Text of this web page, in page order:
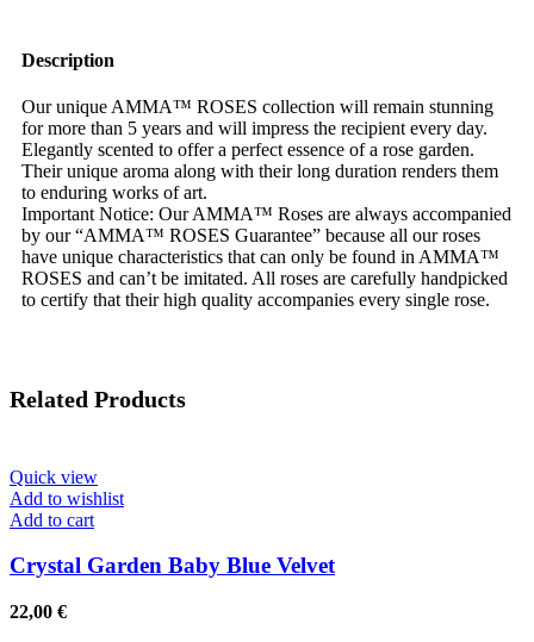
Description
Our unique AMMA™ ROSES collection will remain stunning
for more than 5 years and will impress the recipient every day.
Elegantly scented to offer a perfect essence of a rose garden.
Their unique aroma along with their long duration renders them
to enduring works of art.
Important Notice: Our AMMA™ Roses are always accompanied
by our “AMMA™ ROSES Guarantee” because all our roses
have unique characteristics that can only be found in AMMA™
ROSES and can’t be imitated. All roses are carefully handpicked
to certify that their high quality accompanies every single rose.
Related Products
Quick view
Add to wishlist
Add to cart
Crystal Garden Baby Blue Velvet
22,00 €